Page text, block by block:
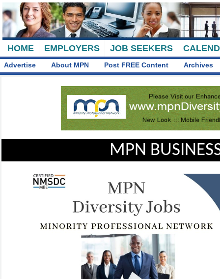
HOME EMPLOYERS JOB SEEKERS
Advertise About MPN Post FREE Content Archives
MPN